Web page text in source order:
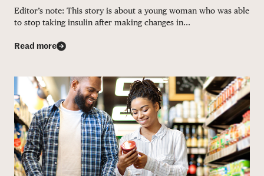
Editor’s note: This story is about a young woman who was able
to stop taking insulin after making changes in...
Read more